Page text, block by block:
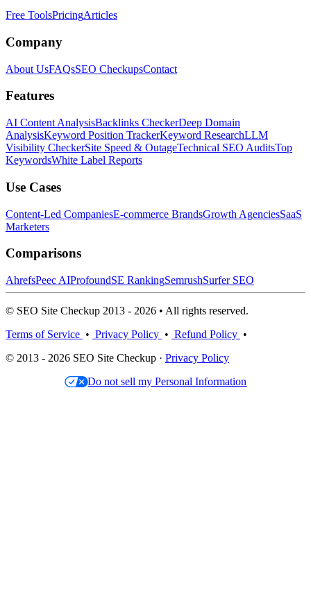
Free ToolsPricingArticles
Company
About UsFAQsSEO CheckupsContact
Features
AI Content AnalysisBacklinks CheckerDeep Domain
AnalysisKeyword Position TrackerKeyword ResearchLLM
Visibility CheckerSite Speed & OutageTechnical SEO AuditsTop
KeywordsWhite Label Reports
Use Cases
Content-Led CompaniesE-commerce BrandsGrowth AgenciesSaaS
Marketers
Comparisons
AhrefsPeec AIProfoundSE RankingSemrushSurfer SEO
© SEO Site Checkup 2013 - 2026 • All rights reserved.
Terms of Service • Privacy Policy • Refund Policy •
© 2013 - 2026 SEO Site Checkup · Privacy Policy
Do not sell my Personal Information